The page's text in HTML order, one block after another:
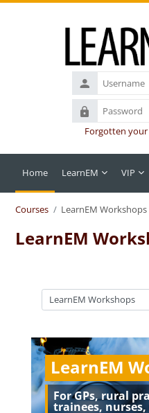
Username
Password
Forgotten
Home LearnEM VIP
Courses LearnEM Workshops
LearnEM
Course categories
LearnEM
For GPs, rural
trainees,